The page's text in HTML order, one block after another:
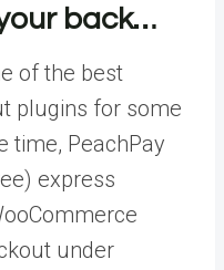
back…
of the best
plugins for some
time, PeachPay
express
under